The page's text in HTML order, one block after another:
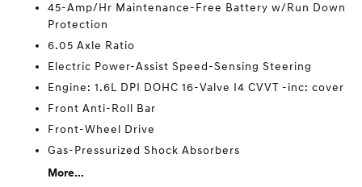
45-Amp/Hr Maintenance-Free Battery w/Run Down
Protection
6.05 Axle Ratio
Electric Power-Assist Speed-Sensing Steering
Engine: 1.6L DPI DOHC 16-Valve I4 CVVT -inc: cover
Front Anti-Roll Bar
Front-Wheel Drive
Gas-Pressurized Shock Absorbers
More...